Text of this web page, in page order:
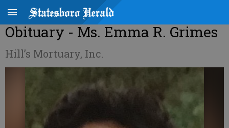
Obituary - Ms. Emma R. Grimes
Hill’s Mortuary, Inc.